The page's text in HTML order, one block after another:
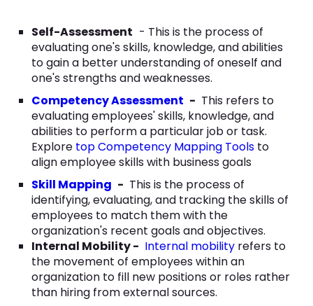
Self-Assessment - This is the process of
evaluating one's skills, knowledge, and abilities
to gain a better understanding of oneself and
one's strengths and weaknesses.
Competency Assessment - This refers to
evaluating employees' skills, knowledge, and
abilities to perform a particular job or task.
Explore top Competency Mapping Tools to
align employee skills with business goals
Skill Mapping - This is the process of
identifying, evaluating, and tracking the skills of
employees to match them with the
organization's recent goals and objectives.
Internal Mobility - Internal mobility refers to
the movement of employees within an
organization to fill new positions or roles rather
than hiring from external sources.